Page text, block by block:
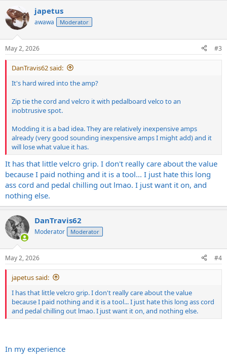
c
t
i
s
:
japetus
awawa Moderator
May 2, 2026 #3
DanTravis62 said:
It's hard wired into the amp?
Zip tie the cord and velcro it with pedalboard velco to an
inobtrusive spot.
Modding it is a bad idea. They are relatively inexpensive amps
already (very good sounding inexpensive amps I might add) and it
will lose what value it has.
It has that little velcro grip. I don't really care about the value
because I paid nothing and it is a tool... I just hate this long
ass cord and pedal chilling out lmao. I just want it on, and
nothing else.
DanTravis62
Moderator Moderator
May 2, 2026 #4
japetus said:
I has that little velcro grip. I don't really care about the value
because I paid nothing and it is a tool... I just hate this long ass cord
and pedal chilling out lmao. I just want it on, and nothing else.
In my experience